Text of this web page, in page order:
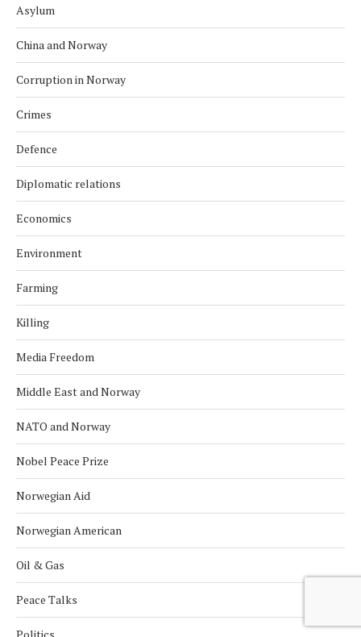
Asylum
China and Norway
Corruption in Norway
Crimes
Defence
Diplomatic relations
Economics
Environment
Farming
Killing
Media Freedom
Middle East and Norway
NATO and Norway
Nobel Peace Prize
Norwegian Aid
Norwegian American
Oil & Gas
Peace Talks